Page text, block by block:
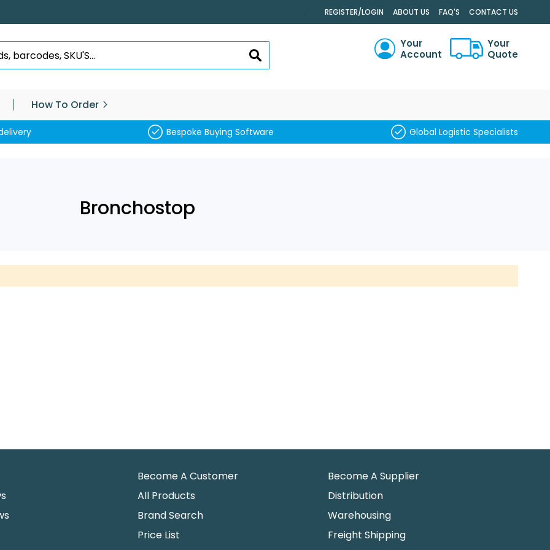
. REGISTER/LOGIN ABOUT US FAQ'S CONTACT US
SEARCH
Your
Account
Your
Quote
How To Order
Bespoke Buying Software Global Logistic Specialists
Bronchostop
Become A Customer
All Products
Brand Search
Price List
Become A Supplier
Distribution
Warehousing
Freight Shipping